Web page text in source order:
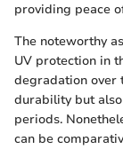
providing peace
The noteworthy
UV protection in
degradation over
durability but
periods.
can be